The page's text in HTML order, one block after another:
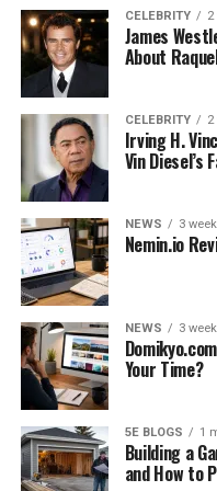
come in various colors
stand out from the
for a designertriangle
good.
However, if you are
it comes to bikinis, you
unusual style of the
often underwired and
comfortable than other
often feel self-conscious
also look into bikini
which is often less
can help you to feel
bikini. Instead of
swimsuit, tankinis can
both worlds.
CELEBRITY 2
James
About
CELEBRITY 2
Irving H.
Vin Diesel’s
NEWS 3
Nemin.io
NEWS 3
Your Time?
5E BLOGS 1
Building a
and How to